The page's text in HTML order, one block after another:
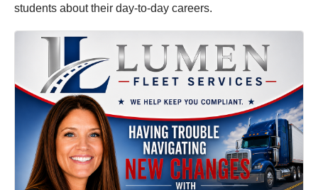
students about their day-to-day careers.